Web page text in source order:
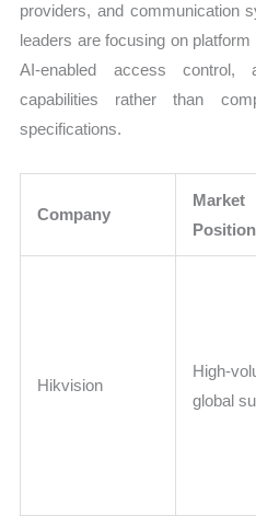
providers, and communication
leaders are focusing on
AI-enabled access control,
capabilities rather than
specifications.
Company
Market
Position
Hikvision
High-
global